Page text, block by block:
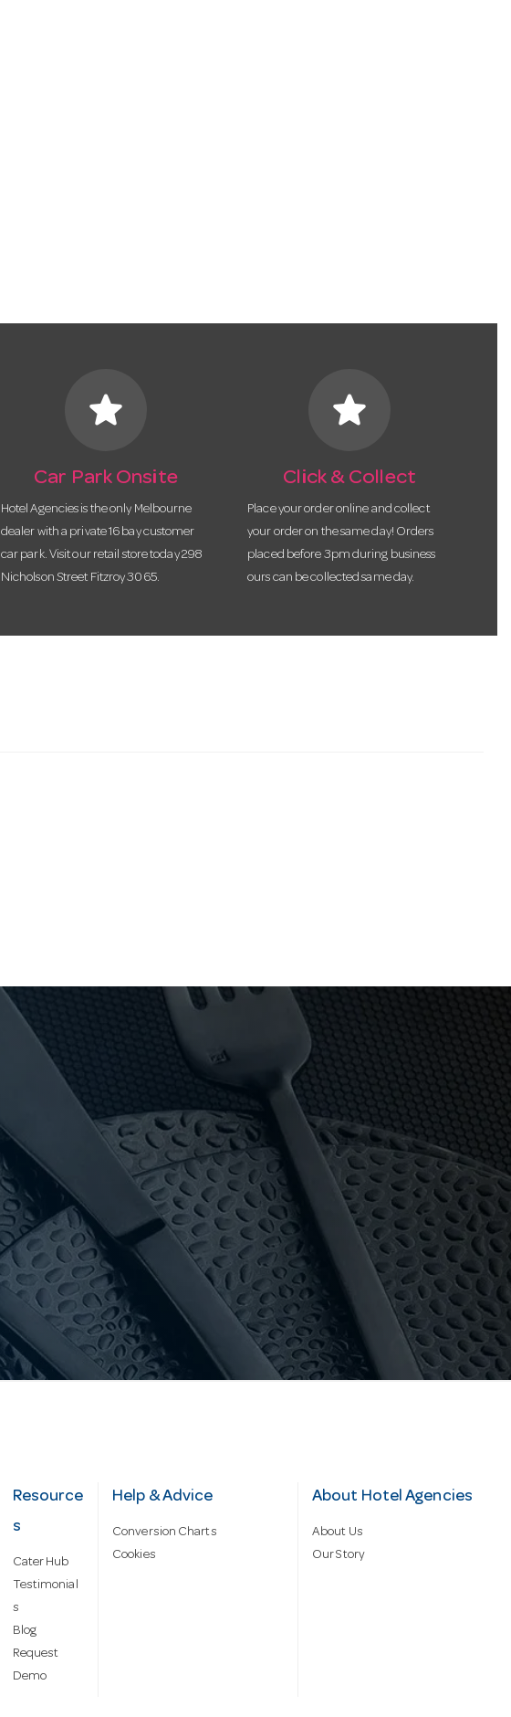
star
Car Park Onsite
Hotel Agencies is the only Melbourne
dealer with a private 16 bay customer
car park. Visit our retail store today 298
Nicholson Street Fitzroy 3065.
star
Click & Collect
Place your order online and collect
your order on the same day! Orders
placed before 3pm during business
ours can be collected same day.
Resource
s
Cater Hub
Testimonial
s
Blog
Request
Demo
Help & Advice
Conversion Charts
Cookies
About Hotel Agencies
About Us
Our Story